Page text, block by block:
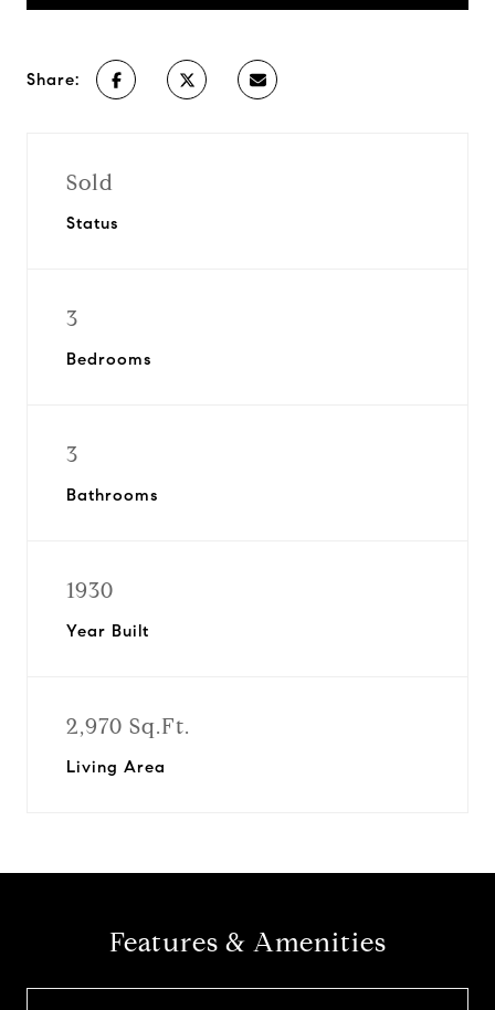
Share:
Sold
Status
3
Bedrooms
3
Bathrooms
1930
Year Built
2,970 Sq.Ft.
Living Area
Features & Amenities